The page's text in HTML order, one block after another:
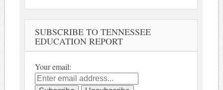
SUBSCRIBE TO TENNESSEE
EDUCATION REPORT
Your email: